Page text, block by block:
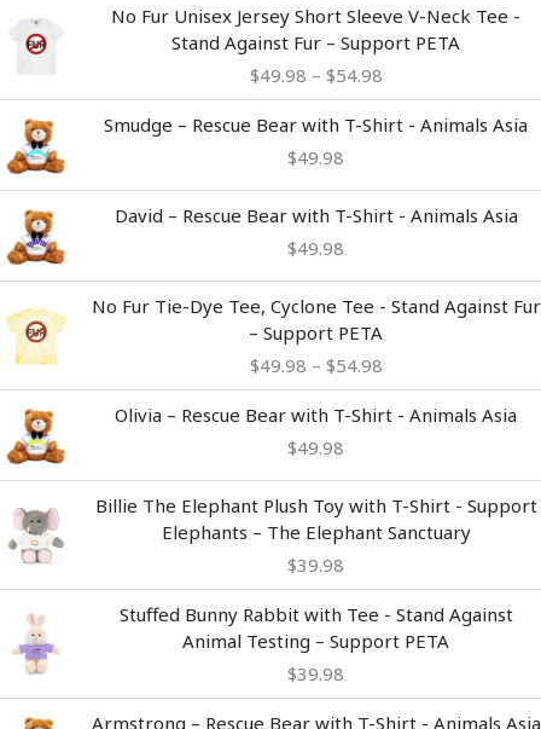
No Fur Unisex Jersey Short Sleeve V-Neck Tee -
Stand Against Fur – Support PETA
$49.98 – $54.98
range:
$49.98
through
Smudge – Rescue Bear with T-Shirt - Animals Asia
$49.98
David – Rescue Bear with T-Shirt - Animals Asia
$49.98
No Fur Tie-Dye Tee, Cyclone Tee - Stand Against Fur
– Support PETA
$49.98 – $54.98
range:
$49.98
through
Olivia – Rescue Bear with T-Shirt - Animals Asia
$49.98
Billie The Elephant Plush Toy with T-Shirt - Support
Elephants – The Elephant Sanctuary
$39.98
Stuffed Bunny Rabbit with Tee - Stand Against
Animal Testing – Support PETA
$39.98
Armstrong – Rescue Bear with T-Shirt - Animals Asia